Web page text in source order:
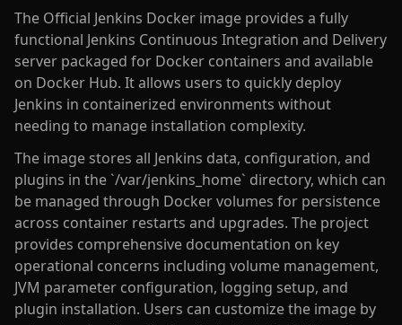
The Official Jenkins Docker image provides a fully
functional Jenkins Continuous Integration and Delivery
server packaged for Docker containers and available
on Docker Hub. It allows users to quickly deploy
Jenkins in containerized environments without
needing to manage installation complexity.
The image stores all Jenkins data, configuration, and
plugins in the `/var/jenkins_home` directory, which can
be managed through Docker volumes for persistence
across container restarts and upgrades. The project
provides comprehensive documentation on key
operational concerns including volume management,
JVM parameter configuration, logging setup, and
plugin installation. Users can customize the image by